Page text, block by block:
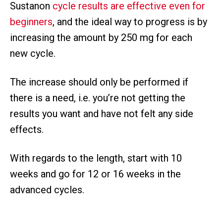
Sustanon cycle results are effective even for
beginners, and the ideal way to progress is by
increasing the amount by 250 mg for each
new cycle.
The increase should only be performed if
there is a need, i.e. you’re not getting the
results you want and have not felt any side
effects.
With regards to the length, start with 10
weeks and go for 12 or 16 weeks in the
advanced cycles.